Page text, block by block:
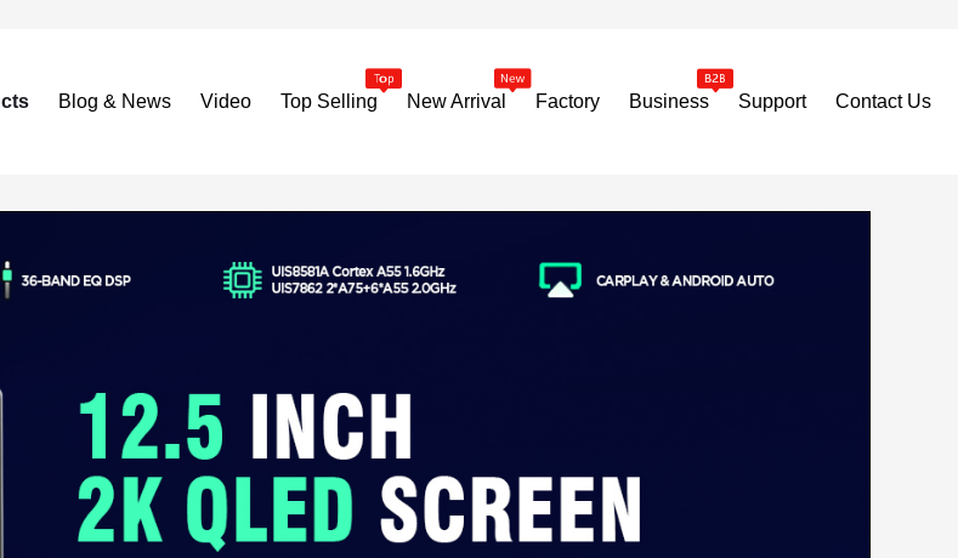
Blog & News Video Top Selling New Arrival Factory Business Support Contact Us